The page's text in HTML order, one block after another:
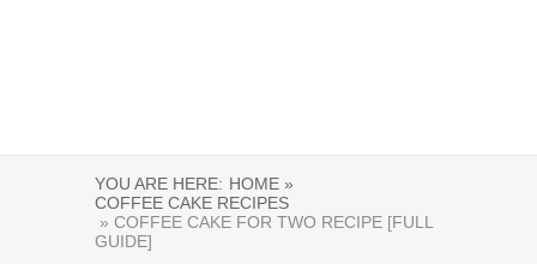
YOU ARE HERE: HOME »
COFFEE CAKE RECIPES
» COFFEE CAKE FOR TWO RECIPE [FULL
GUIDE]